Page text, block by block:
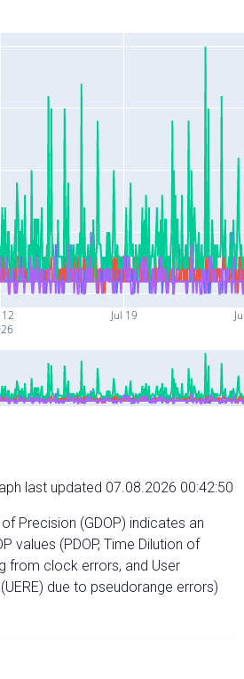
12 Jul 19
last updated 07.08.2026 00:42:50
Precision (GDOP) indicates an
values (PDOP, Time Dilution of
from clock errors, and User
due to pseudorange errors)